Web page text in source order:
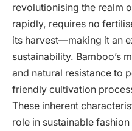
revolutionising the realm
rapidly, requires no
its harvest—making it an
sustainability. Bamboo’s
and natural resistance to
friendly cultivation
These inherent
role in sustainable